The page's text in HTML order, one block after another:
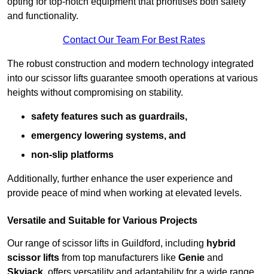
and functionality.
Contact Our Team For Best Rates
The robust construction and modern technology integrated
into our scissor lifts guarantee smooth operations at various
heights without compromising on stability.
safety features such as guardrails,
emergency lowering systems, and
non-slip platforms
Additionally, further enhance the user experience and
provide peace of mind when working at elevated levels.
Versatile and Suitable for Various Projects
Our range of scissor lifts in Guildford, including hybrid
scissor lifts from top manufacturers like Genie and